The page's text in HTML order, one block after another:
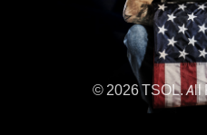
© 2026 TSOL. All